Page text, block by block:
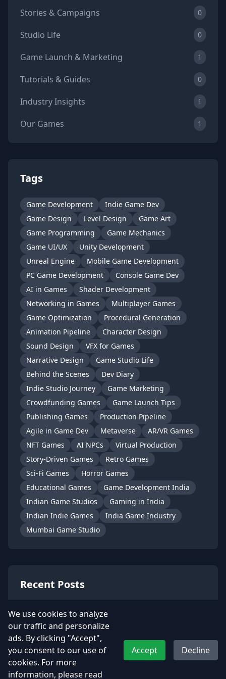
Stories & Campaigns 0
Studio Life 0
Game Launch & Marketing 1
Tutorials & Guides 0
Industry Insights 1
Our Games 1
Tags
Game Development
Indie Game Dev
Game Design
Level Design
Game Art
Game Programming
Game Mechanics
Game UI/UX
Unity Development
Unreal Engine
Mobile Game Development
PC Game Development
Console Game Dev
AI in Games
Shader Development
Networking in Games
Multiplayer Games
Game Optimization
Procedural Generation
Animation Pipeline
Character Design
Sound Design
VFX for Games
Narrative Design
Game Studio Life
Behind the Scenes
Dev Diary
Indie Studio Journey
Game Marketing
Crowdfunding Games
Game Launch Tips
Publishing Games
Production Pipeline
Agile in Game Dev
Metaverse
AR/VR Games
NFT Games
AI NPCs
Virtual Production
Story-Driven Games
Retro Games
Sci-Fi Games
Horror Games
Educational Games
Game Development India
Indian Game Studios
Gaming in India
Indian Indie Games
India Game Industry
Mumbai Game Studio
Recent Posts
Kamla – A Soulful Indian Heroine
from t…
July 2, 2025
📮 Become Dakiya from UDAA with
Our Snap…
We use cookies to analyze
our traffic and personalize
ads. By clicking "Accept",
you consent to our use of
cookies. For more
information, please read
Accept Decline